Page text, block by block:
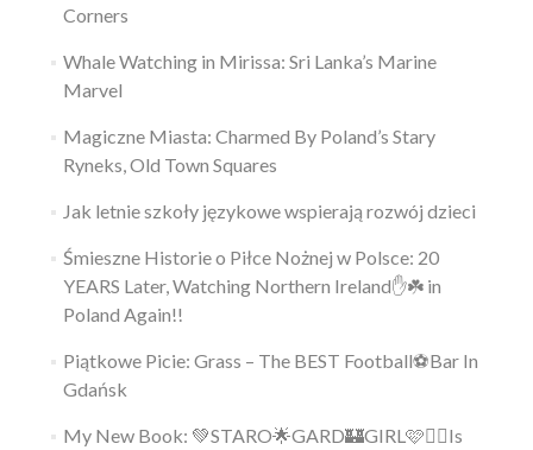
Corners
Whale Watching in Mirissa: Sri Lanka’s Marine
Marvel
Magiczne Miasta: Charmed By Poland’s Stary
Ryneks, Old Town Squares
Jak letnie szkoły językowe wspierają rozwój dzieci
Śmieszne Historie o Piłce Nożnej w Polsce: 20
YEARS Later, Watching Northern Ireland✋️☘️ in
Poland Again!!
Piątkowe Picie: Grass – The BEST Football⚽Bar In
Gdańsk
My New Book: 💚STARO🌟GARD🏰GIRL🩷👱‍♀️Is